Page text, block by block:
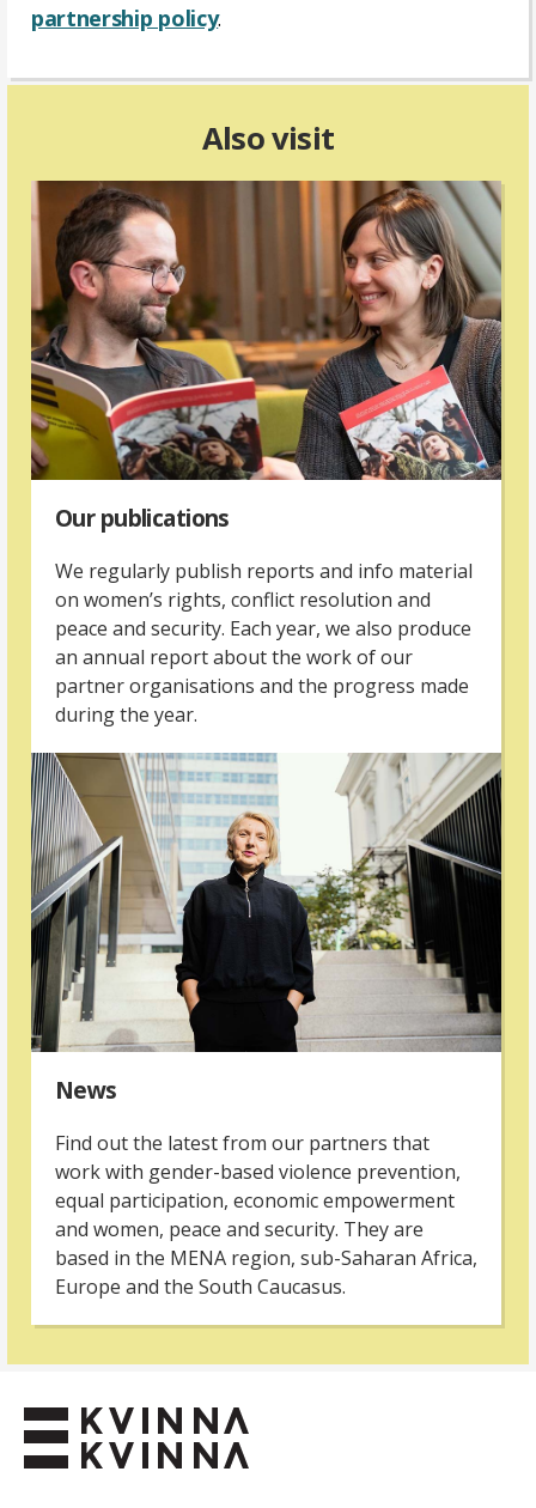
partnership policy.
Also visit
Our publications
We regularly publish reports and info material
on women’s rights, conflict resolution and
peace and security. Each year, we also produce
an annual report about the work of our
partner organisations and the progress made
during the year.
News
Find out the latest from our partners that
work with gender-based violence prevention,
equal participation, economic empowerment
and women, peace and security. They are
based in the MENA region, sub-Saharan Africa,
Europe and the South Caucasus.